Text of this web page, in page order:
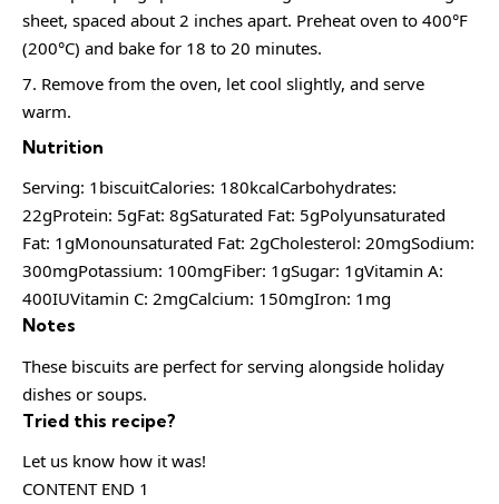
sheet, spaced about 2 inches apart. Preheat oven to 400°F
(200°C) and bake for 18 to 20 minutes.
Remove from the oven, let cool slightly, and serve
warm.
Nutrition
Serving: 1biscuitCalories: 180kcalCarbohydrates:
22gProtein: 5gFat: 8gSaturated Fat: 5gPolyunsaturated
Fat: 1gMonounsaturated Fat: 2gCholesterol: 20mgSodium:
300mgPotassium: 100mgFiber: 1gSugar: 1gVitamin A:
400IUVitamin C: 2mgCalcium: 150mgIron: 1mg
Notes
These biscuits are perfect for serving alongside holiday
dishes or soups.
Tried this recipe?
Let us know how it was!
CONTENT END 1